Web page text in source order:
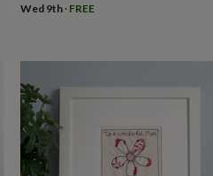
Gadgets
Wed 9th· FREE